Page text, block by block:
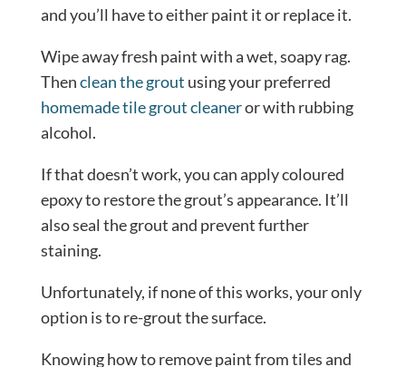
and you’ll have to either paint it or replace it.
Wipe away fresh paint with a wet, soapy rag.
Thenclean the grout using your preferred
homemade tile grout cleaneror with rubbing
alcohol.
If that doesn’t work, you can apply coloured
epoxy to restore the grout’s appearance. It’ll
also seal the grout and prevent further
staining.
Unfortunately, if none of this works, your only
option is to re-grout the surface.
Knowing how to remove paint from tiles and